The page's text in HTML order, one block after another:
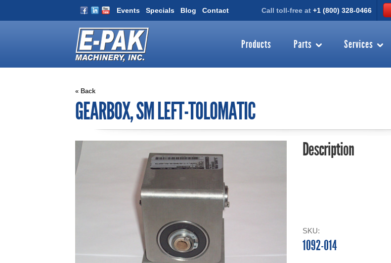
Events Specials Blog Contact Call toll-free at +1 (800) 328-0466
Products Parts Services
« Back
GEARBOX, SM LEFT-TOLOMATIC
Description
SKU:
1092-014